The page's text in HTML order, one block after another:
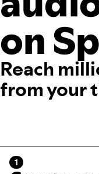
on
Reach
from your
1